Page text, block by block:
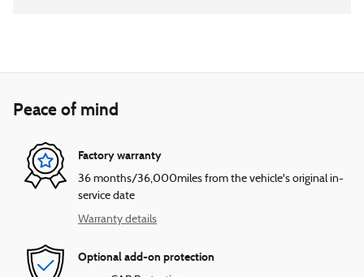
Peace of mind
Factory warranty
36 months/36,000miles from the vehicle's original in-
service date
Warranty details
Optional add-on protection